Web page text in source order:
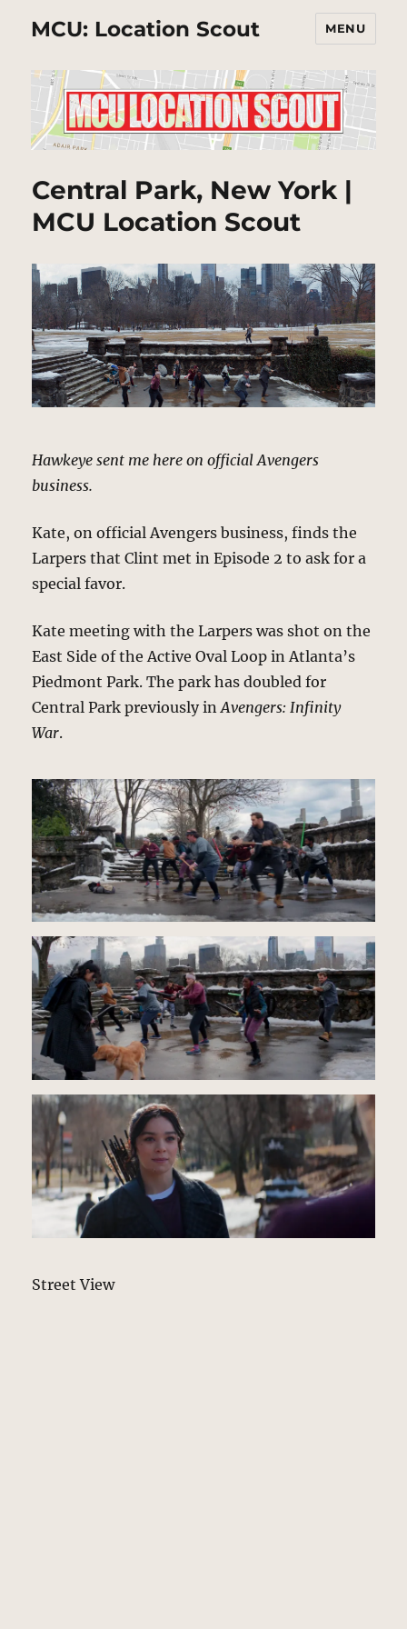
MCU: Location Scout MENU
Central Park, New York |
MCU Location Scout
Hawkeye sent me here on official Avengers
business.
Kate, on official Avengers business, finds the
Larpers that Clint met in Episode 2 to ask for a
special favor.
Kate meeting with the Larpers was shot on the
East Side of the Active Oval Loop in Atlanta’s
Piedmont Park. The park has doubled for
Central Park previously inAvengers: Infinity
War.
Street View